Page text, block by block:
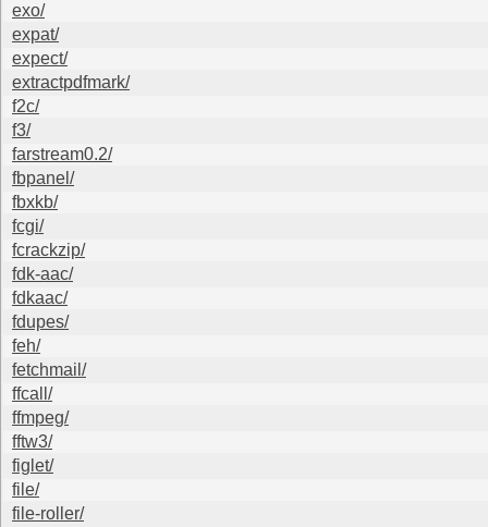
exo/
expat/
expect/
extractpdfmark/
f2c/
f3/
farstream0.2/
fbpanel/
fbxkb/
fcgi/
fcrackzip/
fdk-aac/
fdkaac/
fdupes/
feh/
fetchmail/
ffcall/
ffmpeg/
fftw3/
figlet/
file/
file-roller/